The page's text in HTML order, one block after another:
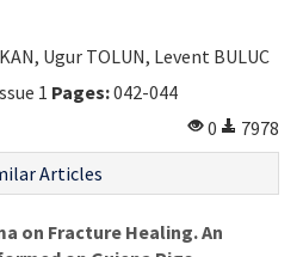
Ugur TOLUN, Levent BULUC
1 Pages:042-044
0
7978
Articles
on Fracture Healing. An